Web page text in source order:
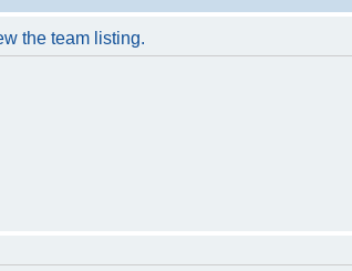
the team listing.